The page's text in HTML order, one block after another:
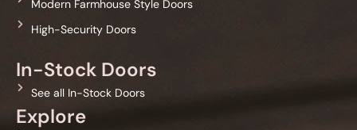
Modern Farmhouse Style Doors
High-Security Doors
In-Stock Doors
See all In-Stock Doors
Explore